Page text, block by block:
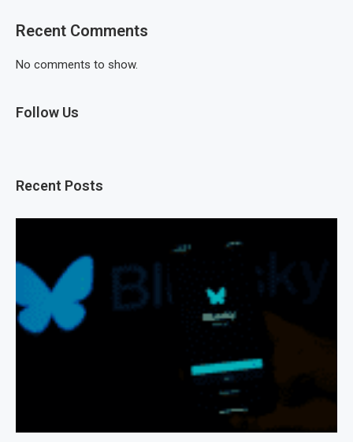
Recent Comments
No comments to show.
Follow Us
Recent Posts